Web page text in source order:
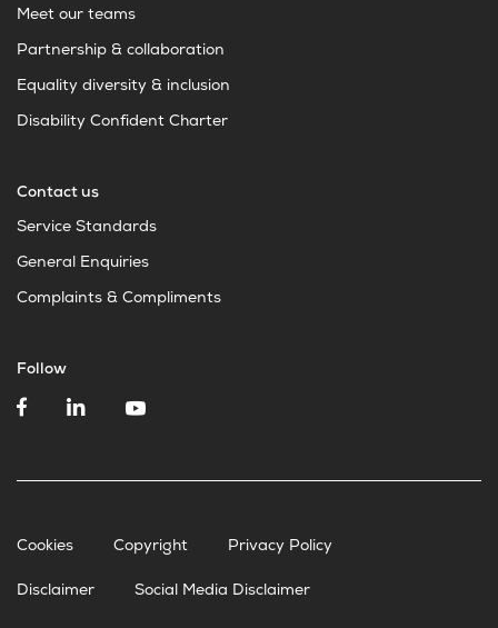
Meet our teams
Partnership & collaboration
Equality diversity & inclusion
Disability Confident Charter
Contact us
Service Standards
General Enquiries
Complaints & Compliments
Follow
Cookies Copyright Privacy Policy
Disclaimer Social Media Disclaimer